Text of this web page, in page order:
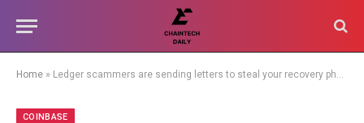
Home » Ledger scammers are sending letters to steal your recovery phase
COINBASE